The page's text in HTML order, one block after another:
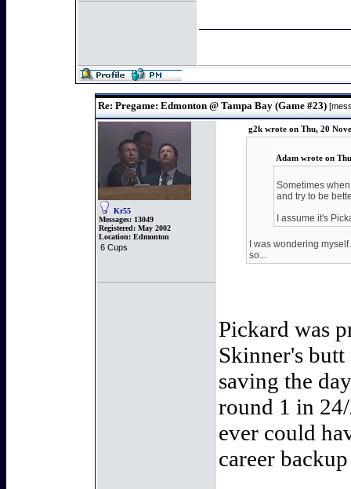
Re: Pregame: Edmonton @ Tampa Bay (Game #23)
Kr55
Messages: 13049
Registered: May 2002
Location: Edmonton
6 Cups
g2k wrote on Thu, 20
Adam wrote on
Sometimes
and try to be
I assume it's
I was wondering
so...
Pickard was
Skinner's
saving the
round 1 in
ever could
career